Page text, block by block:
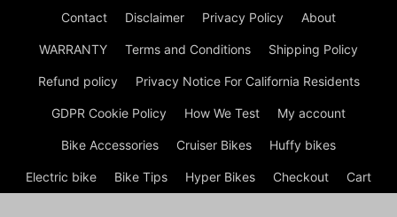
Contact Disclaimer Privacy Policy About
WARRANTY Terms and Conditions Shipping Policy
Refund policy Privacy Notice For California Residents
GDPR Cookie Policy How We Test My account
Bike Accessories Cruiser Bikes Huffy bikes
Electric bike Bike Tips Hyper Bikes Checkout Cart